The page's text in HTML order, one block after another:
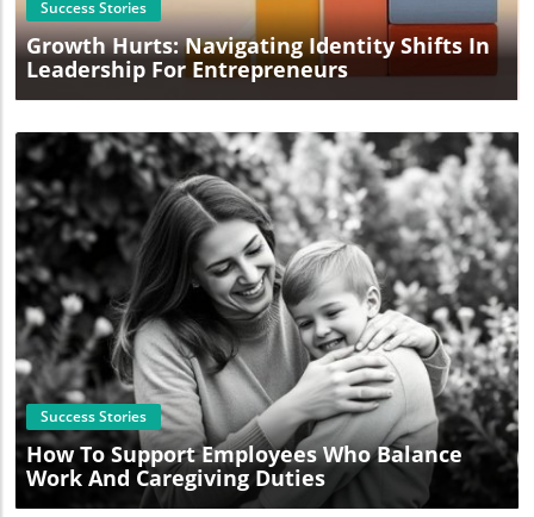
Success Stories
Growth Hurts: Navigating Identity Shifts In
Leadership For Entrepreneurs
Blog Image
Success Stories
How To Support Employees Who Balance
Work And Caregiving Duties